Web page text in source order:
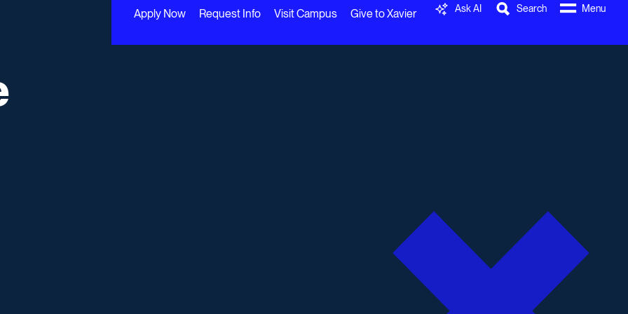
Apply Now Request Info Visit Campus Give to Xavier Ask AI Search Menu